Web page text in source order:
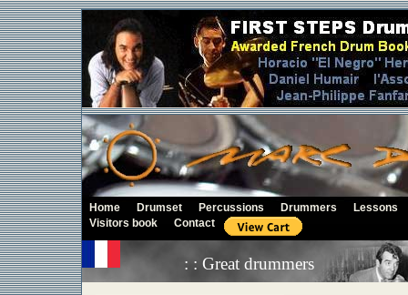
Home Drumset Percussions Drummers
Lessons
Visitors book
Contact
: : Great drummers